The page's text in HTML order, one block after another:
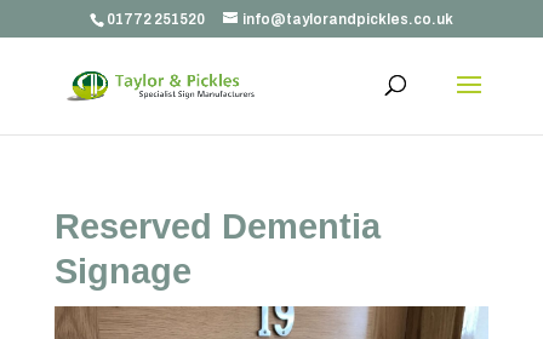
01772 251520 info@taylorandpickles.co.uk
Reserved Dementia
Signage